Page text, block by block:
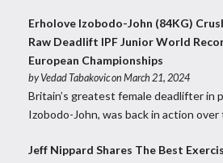
Erholove Izobodo-John (84KG)
Raw Deadlift IPF Junior World
European Championships
by Vedad Tabakovicon March 21, 2024
Britain’s greatest female deadlifter in
Izobodo-John, was back in action over
Jeff Nippard Shares The Best